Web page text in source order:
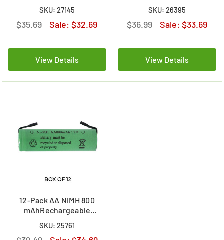
SKU: 27145
$35.69 Sale:$32.69
View Details
SKU: 26395
$36.99 Sale:$33.69
View Details
12-Pack AA NiMH 800
mAhRechargeable
SKU: 25761